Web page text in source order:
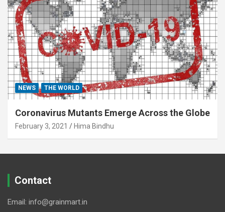
NEWS THE WORLD
Coronavirus Mutants Emerge Across the Globe
February 3, 2021 Hima Bindhu
Contact
Email: info@grainmart.in